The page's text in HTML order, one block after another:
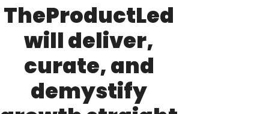
TheProductLed
will deliver,
curate, and
demystify